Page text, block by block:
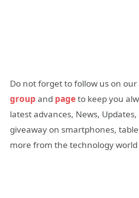
Do not forget to follow us on our
group and pageto keep you
latest advances, News,
giveaway on smartphones,
more from the technology